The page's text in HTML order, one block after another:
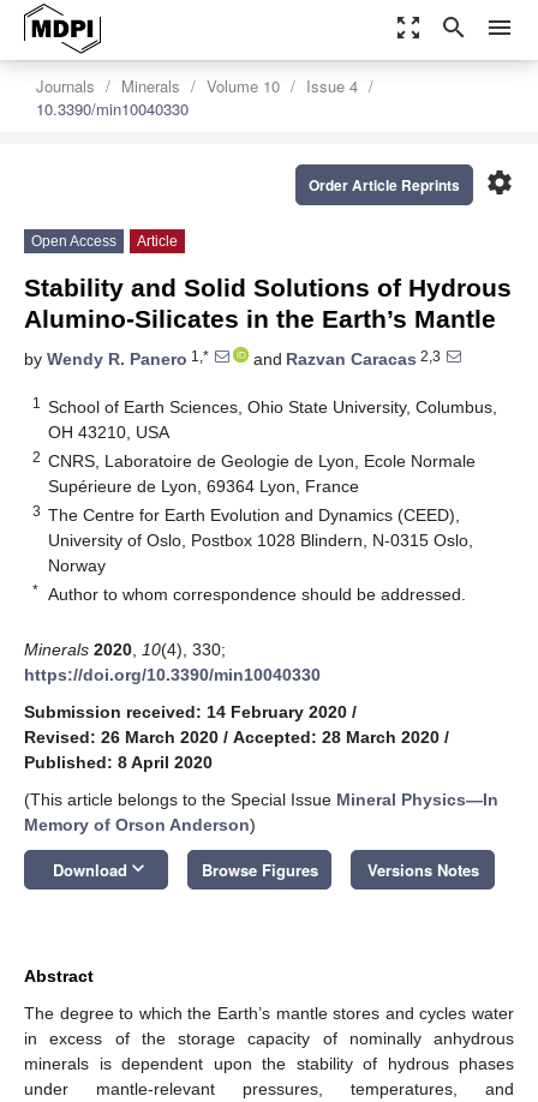
zoom_out_map search menu
Journals Minerals Volume 10
Issue 4
10.3390/min10040330
settings
Order Article Reprints
Open Access Article
Stability and Solid Solutions of Hydrous
Alumino-Silicates in the Earth’s Mantle
by Wendy R. Panero 1,* and Razvan Caracas 2,3
1
School of Earth Sciences, Ohio State University, Columbus,
OH 43210, USA
2 CNRS, Laboratoire de Geologie de Lyon, Ecole Normale
Supérieure de Lyon, 69364 Lyon, France
3 The Centre for Earth Evolution and Dynamics (CEED),
University of Oslo, Postbox 1028 Blindern, N-0315 Oslo,
Norway
* Author to whom correspondence should be addressed.
Minerals 2020 10(4), 330;
https://doi.org/10.3390/min10040330
Submission received: 14 February 2020 /
Revised: 26 March 2020 / Accepted: 28 March 2020 /
Published: 8 April 2020
(This article belongs to the Special Issue Mineral Physics—In
Memory of Orson Anderson)
Download keyboard_arrow_down Browse Figures Versions Notes
Abstract
The degree to which the Earth’s mantle stores and cycles water
in excess of the storage capacity of nominally anhydrous
minerals is dependent upon the stability of hydrous phases
under mantle-relevant pressures, temperatures, and